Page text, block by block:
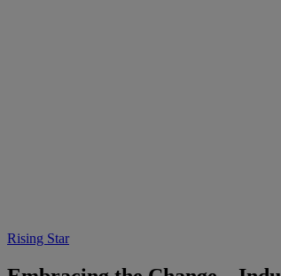
Rising Star